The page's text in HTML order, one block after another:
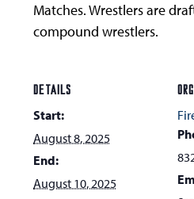
Matches. Wrestlers are
compound wrestlers.
DETAILS
Start:
August 8, 2025
End:
August 10, 2025